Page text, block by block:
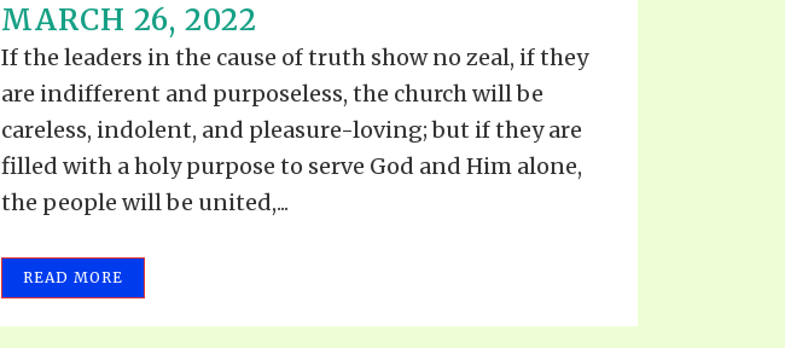
MARCH 26, 2022
If the leaders in the cause of truth show no zeal, if they
are indifferent and purposeless, the church will be
careless, indolent, and pleasure-loving; but if they are
filled with a holy purpose to serve God and Him alone,
the people will be united,...
READ MORE